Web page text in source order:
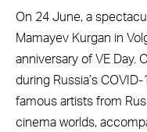
On 24 June, a
Mamayev Kurgan in
anniversary of VE Day.
during Russia’s
famous artists from
cinema worlds,